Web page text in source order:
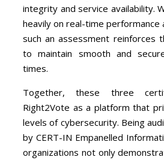
integrity and service availability.
heavily on real-time performance
such an assessment reinforces
to maintain smooth and
times.
Together, these three
Right2Vote as a platform that
levels of cybersecurity. Being
by CERT-IN Empanelled
organizations not only